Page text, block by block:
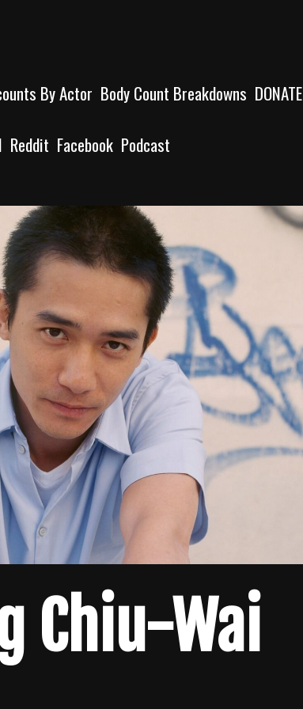
By Actor Body Count Breakdowns DONATE
Reddit Facebook Podcast
Chiu-Wai